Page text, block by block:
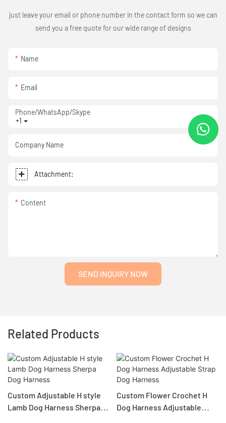
just leave your email or phone number in the contact form so we can
send you a free quote for our wide range of designs
Name
Email
+1
Phone/WhatsApp/Skype
Company Name
Attachment:
Content
SEND INQUIRY NOW
Related Products
Custom Adjustable H style
Lamb Dog Harness Sherpa
Custom Flower Crochet H
Dog Harness Adjustable